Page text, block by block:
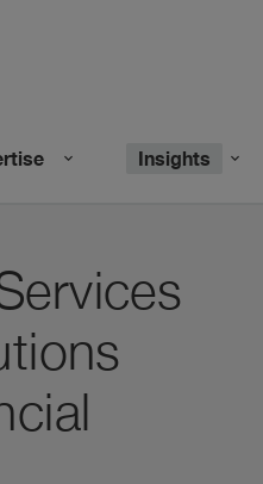
Insights